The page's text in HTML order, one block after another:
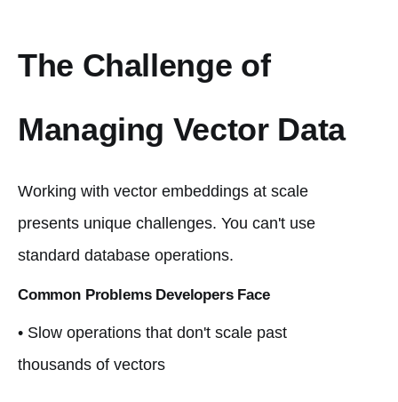
The Challenge of
Managing Vector Data
Working with vector embeddings at scale
presents unique challenges. You can't use
standard database operations.
Common Problems Developers Face
• Slow operations that don't scale past
thousands of vectors